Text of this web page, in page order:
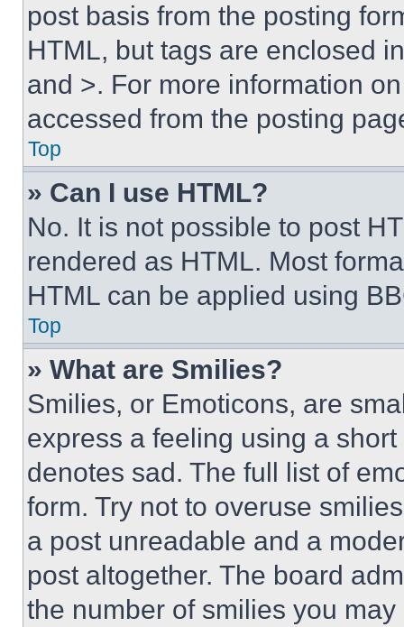
post basis from the posting
HTML, but tags are enclosed
and >. For more information
accessed from the posting
Top
» Can I use HTML?
No. It is not possible to post
rendered as HTML. Most
HTML can be applied using
Top
» What are Smilies?
Smilies, or Emoticons, are
express a feeling using a
denotes sad. The full list of
form. Try not to overuse
a post unreadable and a
post altogether. The board
the number of smilies you